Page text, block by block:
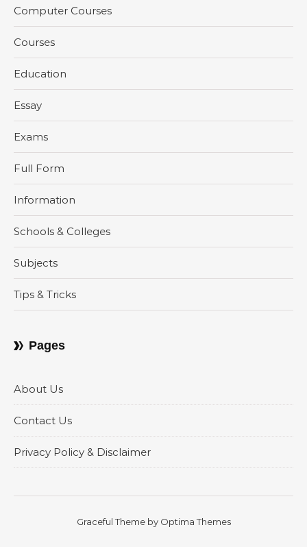
Computer Courses
Courses
Education
Essay
Exams
Full Form
Information
Schools & Colleges
Subjects
Tips & Tricks
Pages
About Us
Contact Us
Privacy Policy & Disclaimer
Graceful Theme by Optima Themes